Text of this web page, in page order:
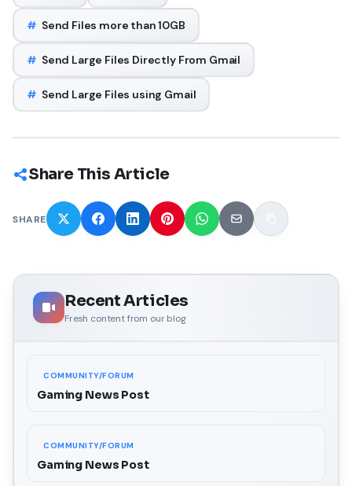
# Send Files more than 10GB
# Send Large Files Directly From Gmail
# Send Large Files using Gmail
Share This Article
SHARE
Recent Articles
Fresh content from our blog
COMMUNITY/FORUM
Gaming News Post
COMMUNITY/FORUM
Gaming News Post